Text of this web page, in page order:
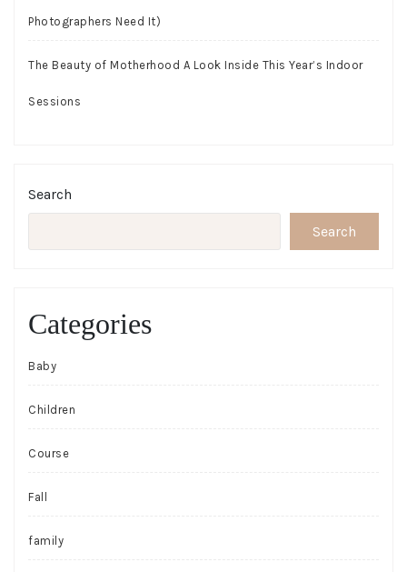
Photographers Need It)
The Beauty of Motherhood A Look Inside This Year’s Indoor
Sessions
Search
Search
Categories
Baby
Children
Course
Fall
family